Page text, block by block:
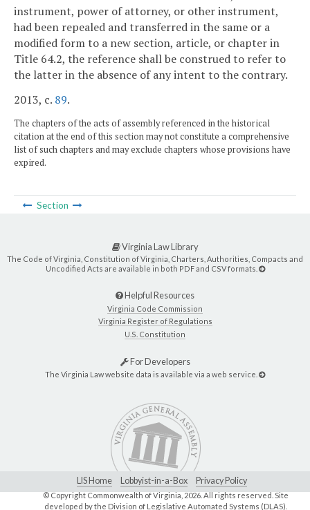
instrument, power of attorney, or other instrument,
had been repealed and transferred in the same or a
modified form to a new section, article, or chapter in
Title 64.2, the reference shall be construed to refer to
the latter in the absence of any intent to the contrary.
2013, c. 89.
The chapters of the acts of assembly referenced in the historical
citation at the end of this section may not constitute a comprehensive
list of such chapters and may exclude chapters whose provisions have
expired.
Section
Virginia Law Library
The Code of Virginia, Constitution of Virginia, Charters, Authorities, Compacts and
Uncodified Acts are available in both PDF and CSV formats.
Helpful Resources
Virginia Code Commission
Virginia Register of Regulations
U.S. Constitution
For Developers
The Virginia Law website data is available via a web service.
LIS Home Lobbyist-in-a-Box Privacy Policy
© Copyright Commonwealth of Virginia, 2026. All rights reserved. Site
developed by the Division of Legislative Automated Systems (DLAS)